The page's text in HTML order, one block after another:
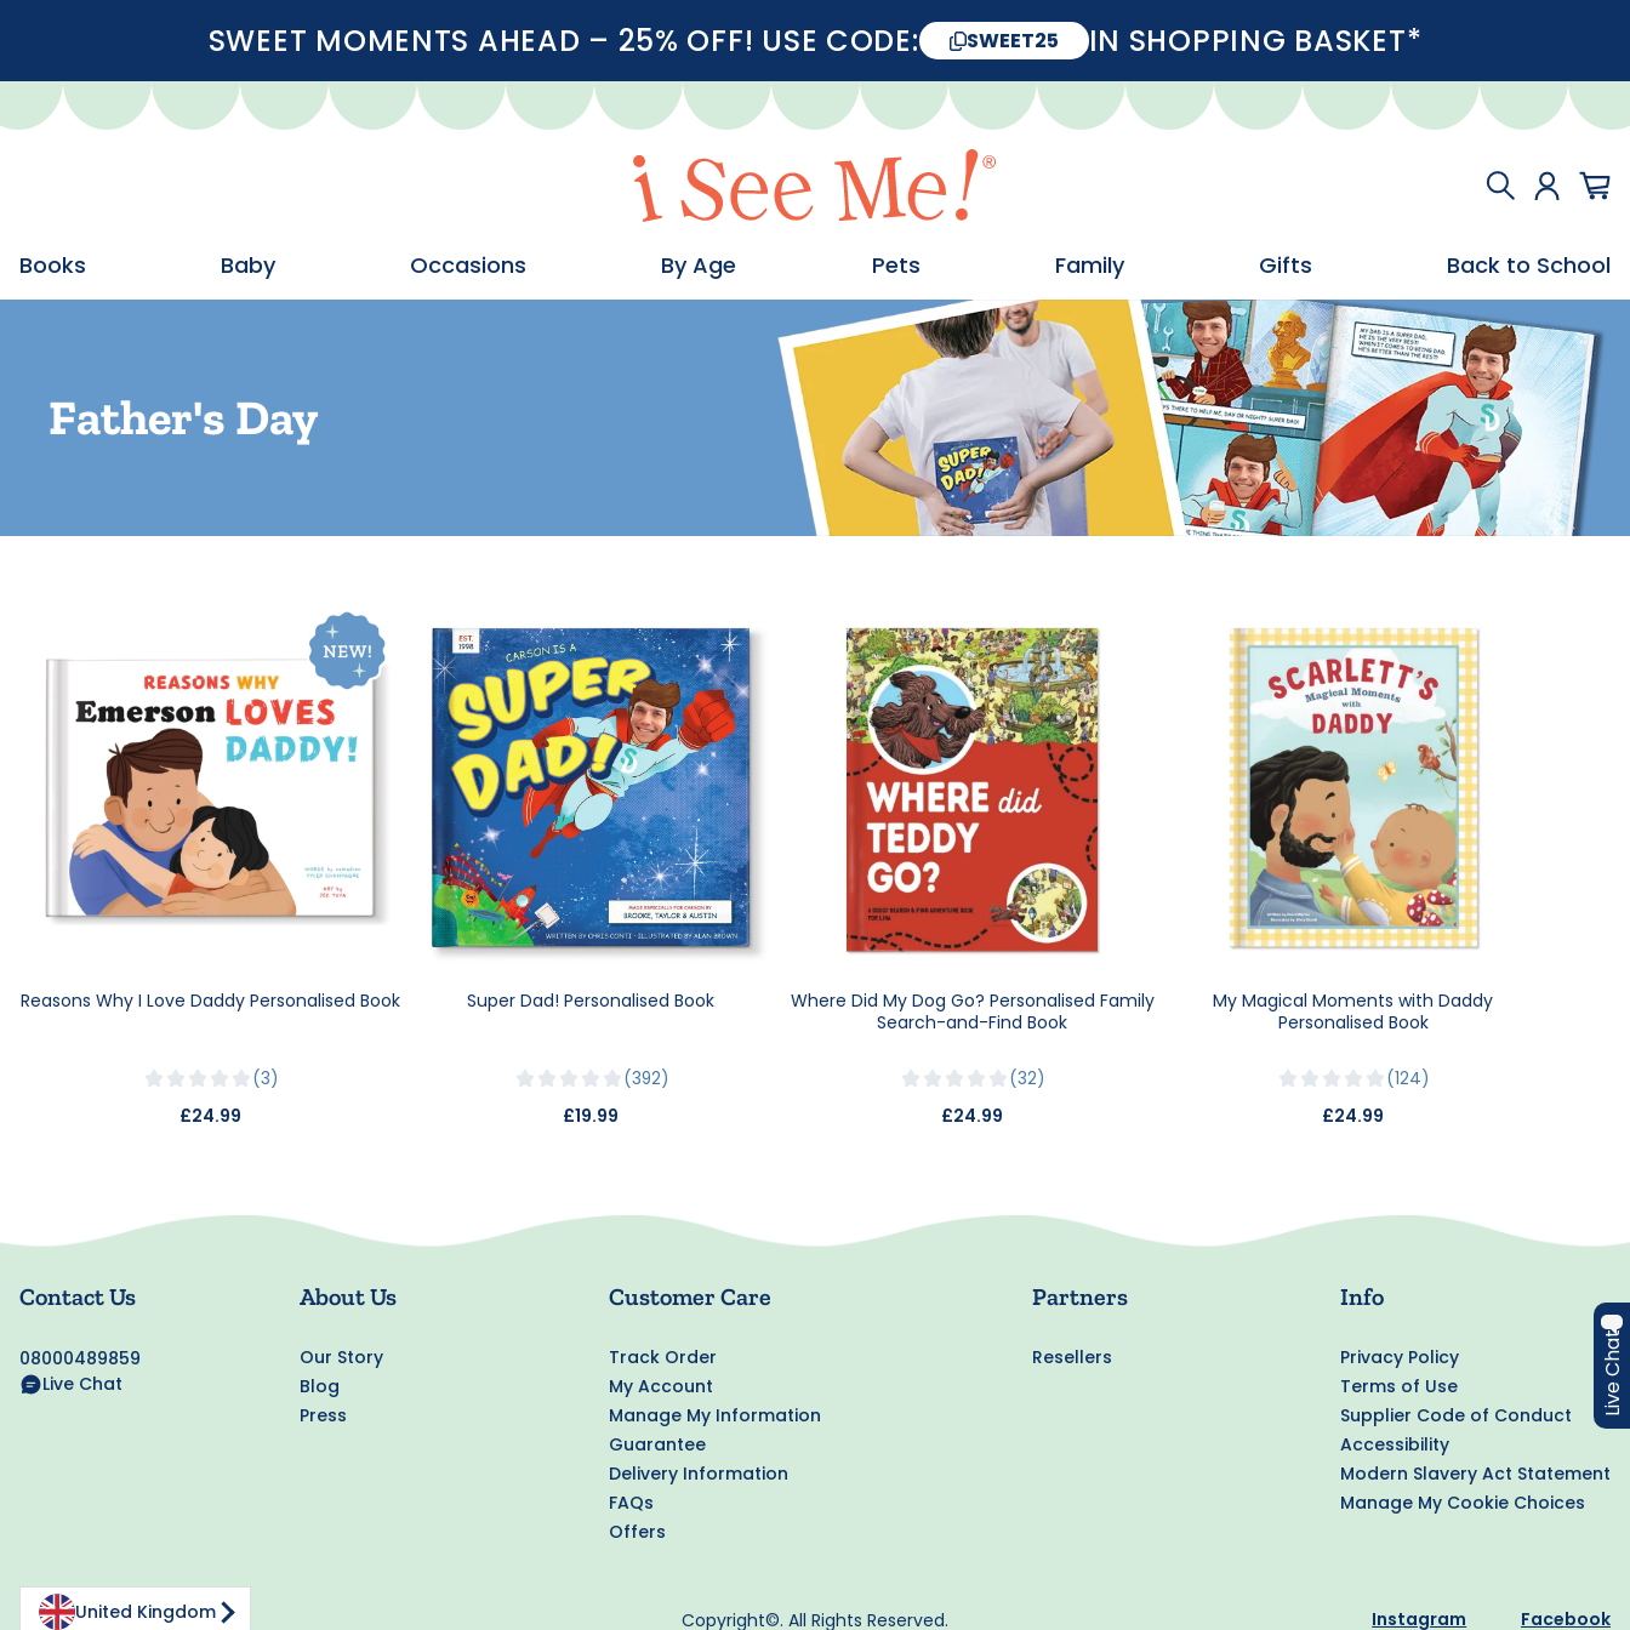
SWEET MOMENTS AHEAD – 25% OFF! USE CODE: SWEET25 IN SHOPPING BASKET*
Books Baby Occasions By Age Pets Family Gifts Back to School
Father's Day
Reasons Why I Love Daddy Personalised Book
3
£24.99
Super Dad! Personalised Book
392
£19.99
Where Did My Dog Go? Personalised Family
Search-and-Find Book
32
£24.99
My Magical Moments with Daddy
Personalised Book
124
£24.99
Contact Us
Instagram Facebook
08000489859
Live Chat
United Kingdom
About Us
Our Story
Blog
Press
Customer Care
Track Order
My Account
Manage My Information
Guarantee
Delivery Information
FAQs
Offers
Partners
Resellers
Info
Privacy Policy
Terms of Use
Supplier Code of Conduct
Accessibility
Modern Slavery Act Statement
Manage My Cookie Choices
Copyright©. All Rights Reserved.
Live Chat